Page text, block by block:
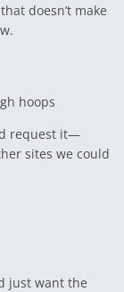
doesn’t make
hoops
request it—
sites we could
just want the